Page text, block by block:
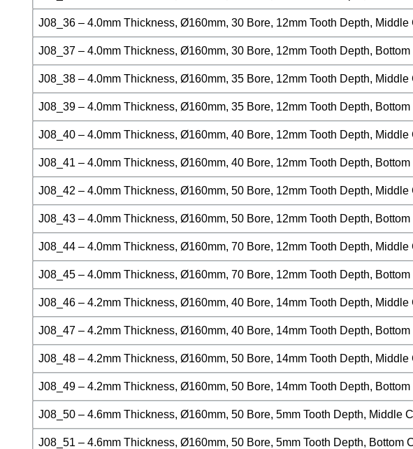
J08_36 – 4.0mm Thickness, Ø160mm, 30 Bore, 12mm Tooth Depth, Middle
J08_37 – 4.0mm Thickness, Ø160mm, 30 Bore, 12mm Tooth Depth, Bottom
J08_38 – 4.0mm Thickness, Ø160mm, 35 Bore, 12mm Tooth Depth, Middle
J08_39 – 4.0mm Thickness, Ø160mm, 35 Bore, 12mm Tooth Depth, Bottom
J08_40 – 4.0mm Thickness, Ø160mm, 40 Bore, 12mm Tooth Depth, Middle
J08_41 – 4.0mm Thickness, Ø160mm, 40 Bore, 12mm Tooth Depth, Bottom
J08_42 – 4.0mm Thickness, Ø160mm, 50 Bore, 12mm Tooth Depth, Middle
J08_43 – 4.0mm Thickness, Ø160mm, 50 Bore, 12mm Tooth Depth, Bottom
J08_44 – 4.0mm Thickness, Ø160mm, 70 Bore, 12mm Tooth Depth, Middle
J08_45 – 4.0mm Thickness, Ø160mm, 70 Bore, 12mm Tooth Depth, Bottom
J08_46 – 4.2mm Thickness, Ø160mm, 40 Bore, 14mm Tooth Depth, Middle
J08_47 – 4.2mm Thickness, Ø160mm, 40 Bore, 14mm Tooth Depth, Bottom
J08_48 – 4.2mm Thickness, Ø160mm, 50 Bore, 14mm Tooth Depth, Middle
J08_49 – 4.2mm Thickness, Ø160mm, 50 Bore, 14mm Tooth Depth, Bottom
J08_50 – 4.6mm Thickness, Ø160mm, 50 Bore, 5mm Tooth Depth, Middle
J08_51 – 4.6mm Thickness, Ø160mm, 50 Bore, 5mm Tooth Depth, Bottom